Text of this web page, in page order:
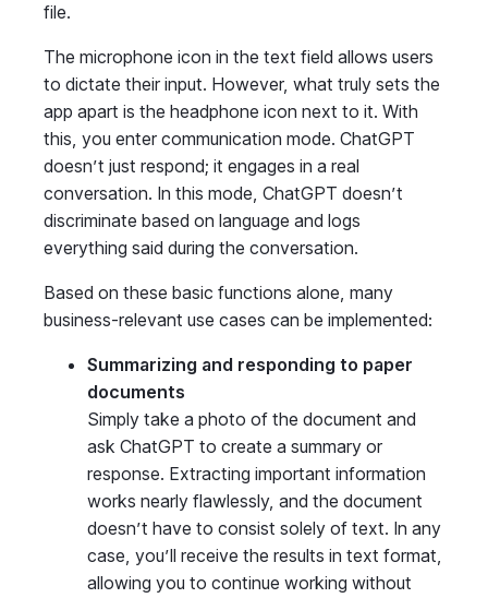
file.
The microphone icon in the text field allows users
to dictate their input. However, what truly sets the
app apart is the headphone icon next to it. With
this, you enter communication mode. ChatGPT
doesn’t just respond; it engages in a real
conversation. In this mode, ChatGPT doesn’t
discriminate based on language and logs
everything said during the conversation.
Based on these basic functions alone, many
business-relevant use cases can be implemented:
Summarizing and responding to paper
documents
Simply take a photo of the document and
ask ChatGPT to create a summary or
response. Extracting important information
works nearly flawlessly, and the document
doesn’t have to consist solely of text. In any
case, you’ll receive the results in text format,
allowing you to continue working without